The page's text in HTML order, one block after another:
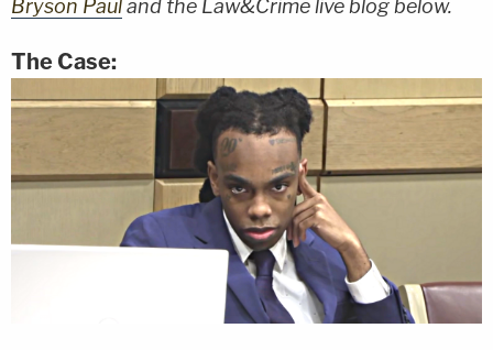
Bryson Pauland the Law&Crime live blog below.
The Case: